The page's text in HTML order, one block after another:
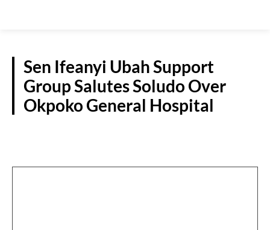
Sen Ifeanyi Ubah Support
Group Salutes Soludo Over
Okpoko General Hospital